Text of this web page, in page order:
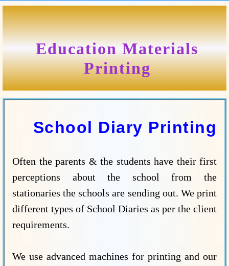
Education Materials
Printing
School Diary Printing
Often the parents & the students have their first
perceptions about the school from the
stationaries the schools are sending out. We print
different types of School Diaries as per the client
requirements.
We use advanced machines for printing and our